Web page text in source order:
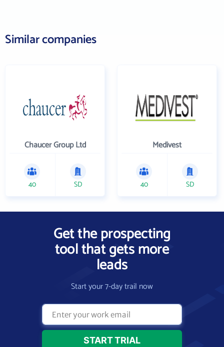
Similar companies
Chaucer Group Ltd
40 SD
Medivest
40 SD
Get the prospecting
tool that gets more
leads
Start your 7-day trail now